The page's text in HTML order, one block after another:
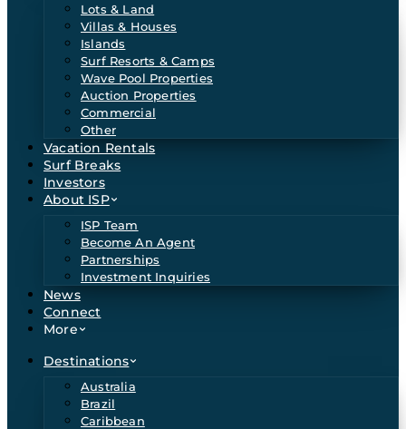
Lots & Land
Villas & Houses
Islands
Surf Resorts & Camps
Wave Pool Properties
Auction Properties
Commercial
Other
Vacation Rentals
Surf Breaks
Investors
About ISP
ISP Team
Become An Agent
Partnerships
Investment Inquiries
News
Connect
More
Destinations
Australia
Brazil
Caribbean